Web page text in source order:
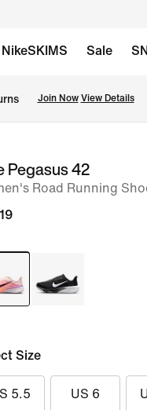
NikeSKIMS Sale
Join Now View Details
Pegasus 42
Road Running
Size
5.5 US 6